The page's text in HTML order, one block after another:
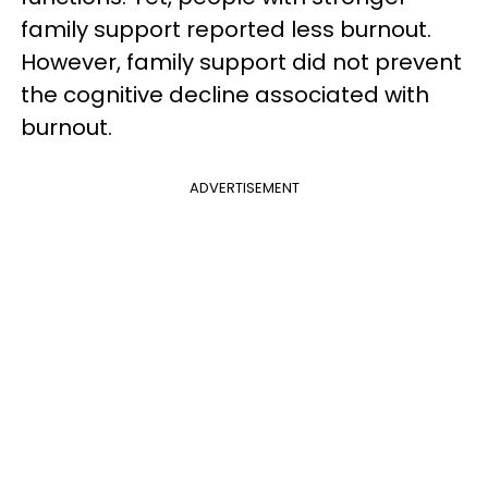
family support reported less burnout.
However, family support did not prevent
the cognitive decline associated with
burnout.
ADVERTISEMENT